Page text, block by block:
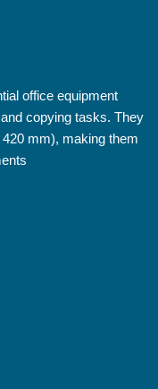
office equipment
copying tasks. They
mm), making them